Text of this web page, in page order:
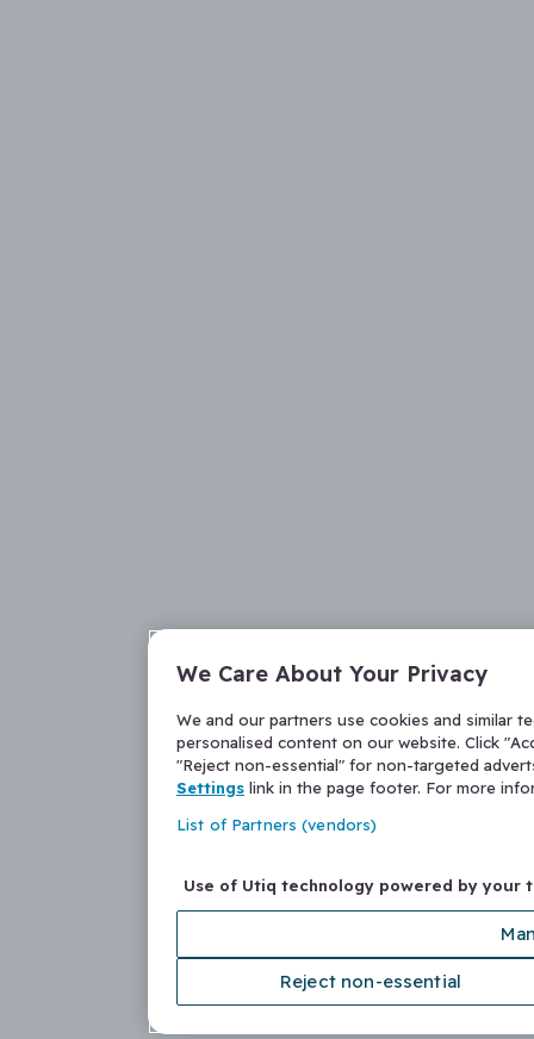
We Care About Your Privacy
We and our partners use cookies and similar
personalised content on our website. Click
"Reject non-essential" for non-targeted
Settings link in the page footer. For more
List of Partners (vendors)
Use of Utiq technology powered by your
Reject non-essential